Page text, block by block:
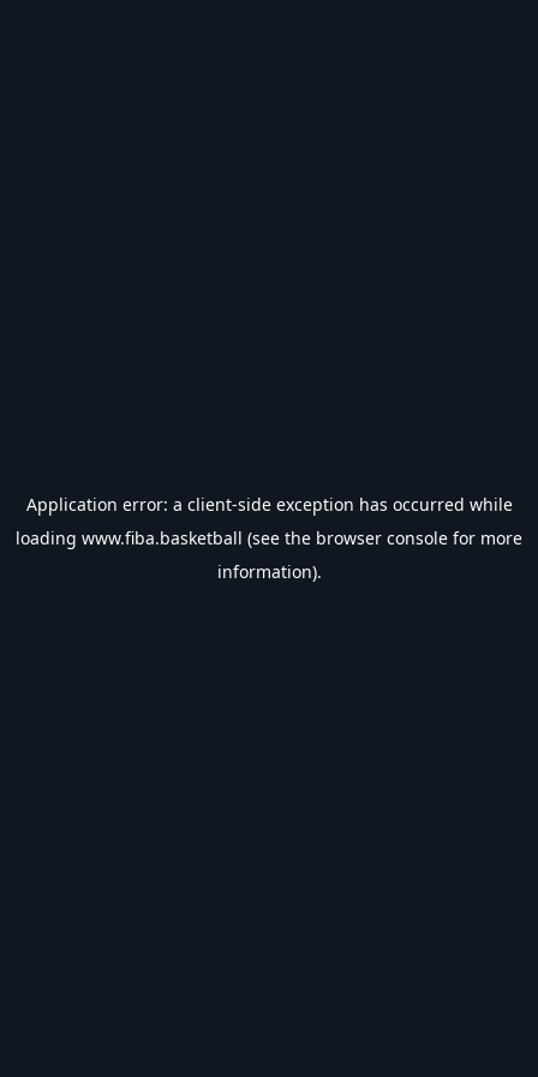
Application error: a client-side exception has occurred while
loading www.fiba.basketball (see the browser console for more
information).